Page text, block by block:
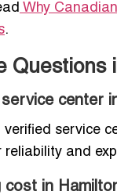
Why
.
Questions
center
service
reliability and
cost in